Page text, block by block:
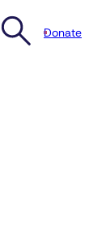
Donate